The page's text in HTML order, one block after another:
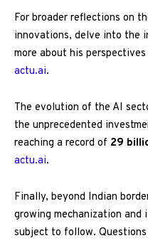
For broader reflections on
innovations, delve into the
more about his
actu.ai.
The evolution of the AI
the unprecedented
reaching a record of 29
actu.ai.
Finally, beyond Indian
growing mechanization and
subject to follow.